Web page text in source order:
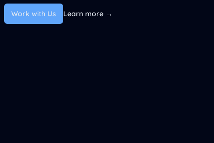
Work with Us Learn more→